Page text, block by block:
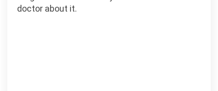
doctor about it.